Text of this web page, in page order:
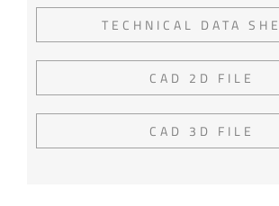
TECHNICAL DATA
CAD 2D FILE
CAD 3D FILE